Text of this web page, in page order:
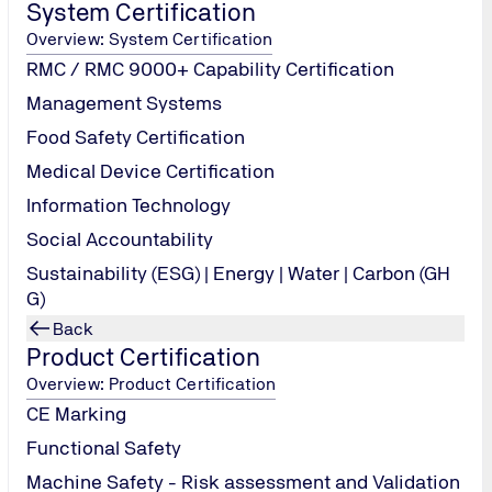
System Certification
Overview: System Certification
RMC / RMC 9000+ Capability Certification
Management Systems
Food Safety Certification
Medical Device Certification
Information Technology
Social Accountability
Sustainability (ESG) | Energy | Water | Carbon (GH
G)
Back
Product Certification
Overview: Product Certification
CE Marking
Functional Safety
Machine Safety - Risk assessment and Validation
Smart Phone.
and Sri Lanka.
before the scheduled time of Webinar.